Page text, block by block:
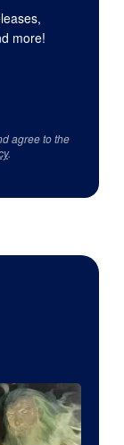
more!
agree to the
.